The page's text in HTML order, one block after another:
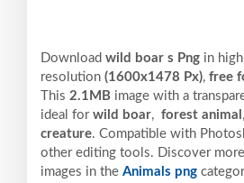
Download wild boar s Png in high
resolution (1600x1478 Px), free
This 2.1MB image with a
ideal for wild boar, forest animal
creature. Compatible with
other editing tools. Discover
images in the Animals png